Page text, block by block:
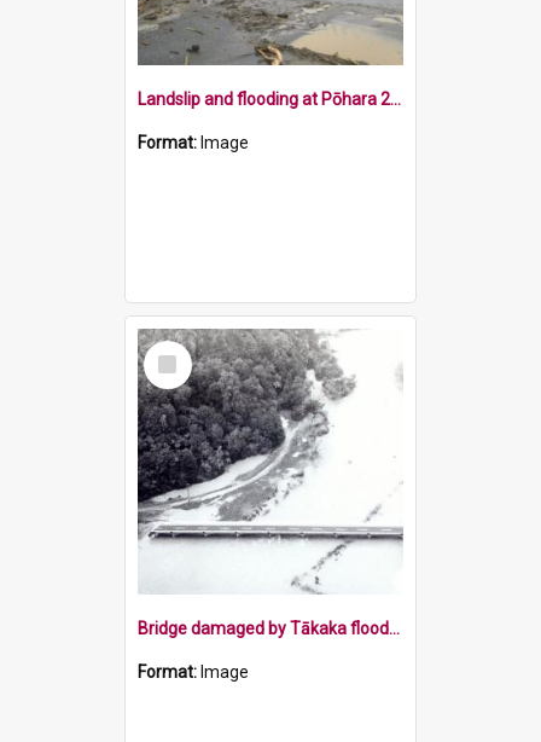
Landslip and flooding at Pōhara 2011
Format: Image
Select
Item
Bridge damaged by Tākaka floods 1983
Format: Image